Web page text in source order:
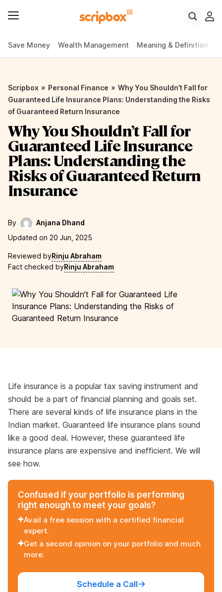
Save Money Wealth Management Meaning & Definition
Scripbox » Personal Finance » Why You Shouldn’t Fall for
Guaranteed Life Insurance Plans: Understanding the Risks
of Guaranteed Return Insurance
Why You Shouldn’t Fall for
Guaranteed Life Insurance
Plans: Understanding the
Risks of Guaranteed Return
Insurance
By
Anjana Dhand
Updated on 20 Jun, 2025
Reviewed byRinju Abraham
Fact checked byRinju Abraham
Life insurance is a popular tax saving instrument and
should be a part of financial planning and goals set.
There are several kinds of life insurance plans in the
Indian market. Guaranteed life insurance plans sound
like a good deal. However, these guaranteed life
insurance plans are expensive and inefficient. We will
see how.
Confused if your portfolio is performing
right enough to meet your goals?
Avail a free session with a certified financial
expert.
Get a second opinion on your portfolio and much
more.
Schedule a Call